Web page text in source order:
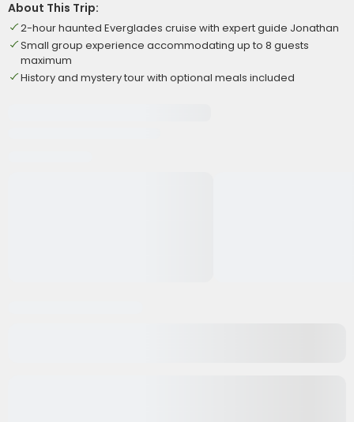
About This Trip:
2-hour haunted Everglades cruise with expert guide Jonathan
Small group experience accommodating up to 8 guests
maximum
History and mystery tour with optional meals included